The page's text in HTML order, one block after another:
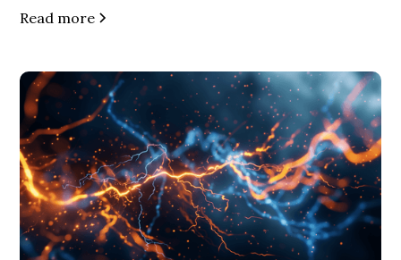
Read more